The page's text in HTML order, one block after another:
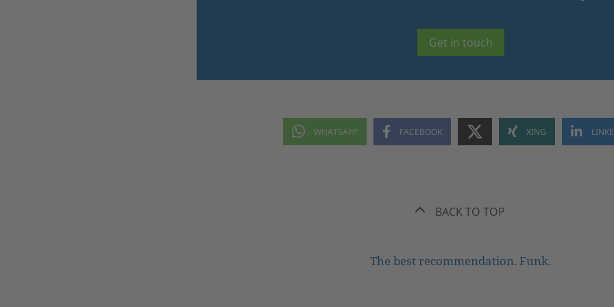
Get in touch
BACK TO TOP
The best recommendation. Funk.